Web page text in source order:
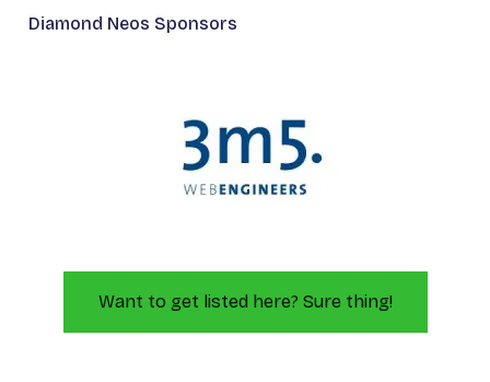
Diamond Neos Sponsors
Want to get listed here? Sure thing!